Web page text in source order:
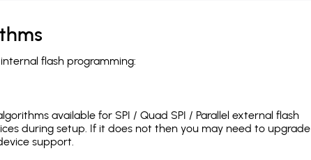
flash programming:
available for SPI / Quad SPI / Parallel external flash
during setup. If it does not then you may need to upgrade
support.